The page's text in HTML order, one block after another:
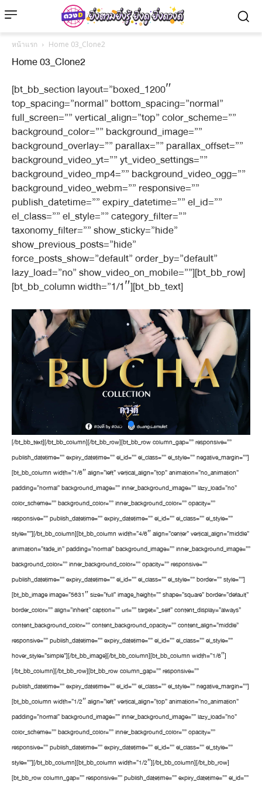
หน้าแรก Home 03_Clone2
Home 03_Clone2
[bt_bb_section layout=”boxed_1200″
top_spacing=”normal” bottom_spacing=”normal”
full_screen=”” vertical_align=”top” color_scheme=””
background_color=”” background_image=””
background_overlay=”” parallax=”” parallax_offset=””
background_video_yt=”” yt_video_settings=””
background_video_mp4=”” background_video_ogg=””
background_video_webm=”” responsive=””
publish_datetime=”” expiry_datetime=”” el_id=””
el_class=”” el_style=”” category_filter=””
taxonomy_filter=”” show_sticky=”hide”
show_previous_posts=”hide”
force_posts_show=”default” order_by=”default”
lazy_load=”no” show_video_on_mobile=””][bt_bb_row]
[bt_bb_column width=”1/1″][bt_bb_text]
[/bt_bb_text][/bt_bb_column][/bt_bb_row][bt_bb_row column_gap=”” responsive=””
publish_datetime=”” expiry_datetime=”” el_id=”” el_class=”” el_style=”” negative_margin=””]
[bt_bb_column width=”1/6″ align=”left” vertical_align=”top” animation=”no_animation”
padding=”normal” background_image=”” inner_background_image=”” lazy_load=”no”
color_scheme=”” background_color=”” inner_background_color=”” opacity=””
responsive=”” publish_datetime=”” expiry_datetime=”” el_id=”” el_class=”” el_style=””
style=””][/bt_bb_column][bt_bb_column width=”4/6″ align=”center” vertical_align=”middle”
animation=”fade_in” padding=”normal” background_image=”” inner_background_image=””
background_color=”” inner_background_color=”” opacity=”” responsive=””
publish_datetime=”” expiry_datetime=”” el_id=”” el_class=”” el_style=”” border=”” style=””]
[bt_bb_image image=”5631″ size=”full” image_height=”” shape=”square” border=”default”
border_color=”” align=”inherit” caption=”” url=”” target=”_self” content_display=”always”
content_background_color=”” content_background_opacity=”” content_align=”middle”
responsive=”” publish_datetime=”” expiry_datetime=”” el_id=”” el_class=”” el_style=””
hover_style=”simple”][/bt_bb_image][/bt_bb_column][bt_bb_column width=”1/6″]
[/bt_bb_column][/bt_bb_row][bt_bb_row column_gap=”” responsive=””
publish_datetime=”” expiry_datetime=”” el_id=”” el_class=”” el_style=”” negative_margin=””]
[bt_bb_column width=”1/2″ align=”left” vertical_align=”top” animation=”no_animation”
padding=”normal” background_image=”” inner_background_image=”” lazy_load=”no”
color_scheme=”” background_color=”” inner_background_color=”” opacity=””
responsive=”” publish_datetime=”” expiry_datetime=”” el_id=”” el_class=”” el_style=””
style=””][/bt_bb_column][bt_bb_column width=”1/2″][/bt_bb_column][/bt_bb_row]
[bt_bb_row column_gap=”” responsive=”” publish_datetime=”” expiry_datetime=”” el_id=””